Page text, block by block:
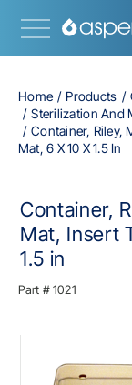
Home Products
Sterilization And
Container, Riley,
Mat, 6 X 10 X 1.5 In
Container,
Mat, Insert
1.5 in
Part #1021